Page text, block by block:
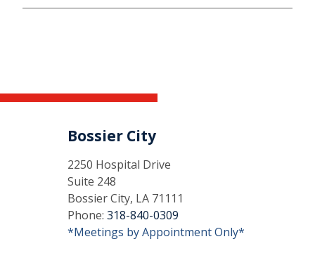
Bossier City
2250 Hospital Drive
Suite 248
Bossier City, LA 71111
Phone: 318-840-0309
*Meetings by Appointment Only*